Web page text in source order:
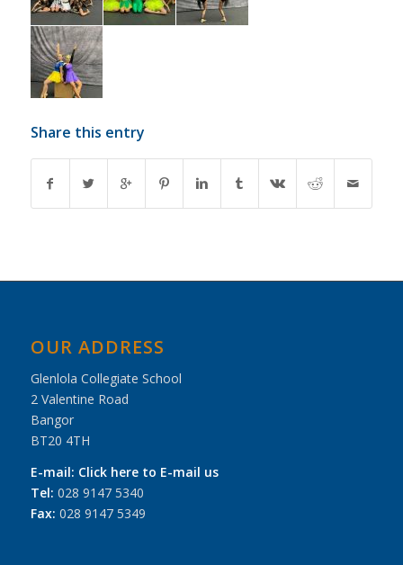
Share this entry
OUR ADDRESS
Glenlola Collegiate School
2 Valentine Road
Bangor
BT20 4TH
E-mail: Click here to E-mail us
Tel: 028 9147 5340
Fax: 028 9147 5349